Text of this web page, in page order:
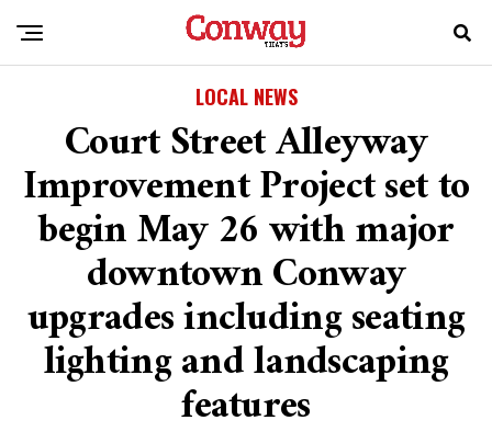
LOCAL NEWS
Court Street Alleyway
Improvement Project set to
begin May 26 with major
downtown Conway
upgrades including seating
lighting and landscaping
features